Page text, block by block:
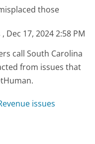
those
Dec 17, 2024 2:58 PM
call South Carolina
from issues that
issues